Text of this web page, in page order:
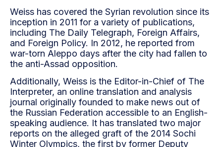
Weiss has covered the Syrian revolution since its
inception in 2011 for a variety of publications,
including The Daily Telegraph, Foreign Affairs,
and Foreign Policy. In 2012, he reported from
war-torn Aleppo days after the city had fallen to
the anti-Assad opposition.
Additionally, Weiss is the Editor-in-Chief of The
Interpreter, an online translation and analysis
journal originally founded to make news out of
the Russian Federation accessible to an English-
speaking audience. It has translated two major
reports on the alleged graft of the 2014 Sochi
Winter Olympics, the first by former Deputy